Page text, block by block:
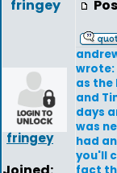
fringey
fringey
wrote:
as the
and
days
was
had
you'll